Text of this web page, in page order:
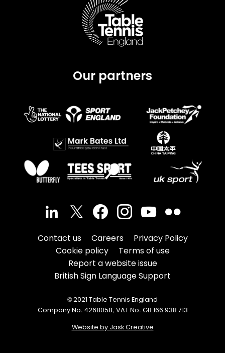
Our partners
Contact us Careers
Privacy Policy
Cookie policy
Terms of use
Report a website issue
British Sign Language Support
© 2021 Table Tennis England
Company No. 4268058, VAT No. GB 166 938 713
Website by Jask Creative